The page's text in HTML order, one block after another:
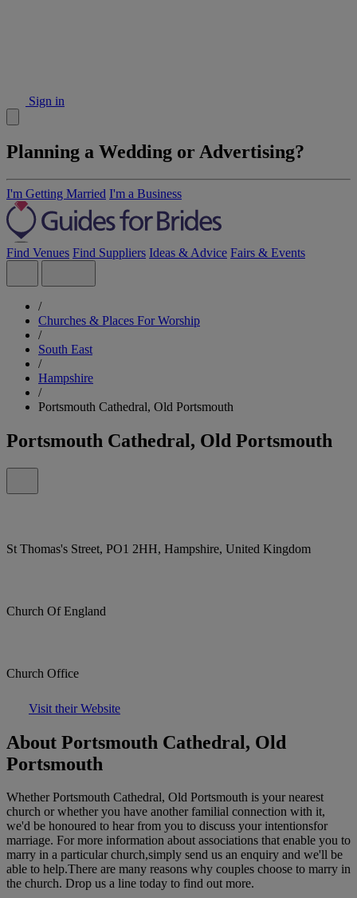
Sign in
Planning a Wedding or Advertising?
I'm Getting Married I'm a Business
Find Venues Find Suppliers Ideas & Advice Fairs & Events
/
Churches & Places For Worship
/
South East
/
Hampshire
/
Portsmouth Cathedral, Old Portsmouth
Portsmouth Cathedral, Old Portsmouth
St Thomas's Street, PO1 2HH, Hampshire, United Kingdom
Church Of England
Church Office
Visit their Website
About Portsmouth Cathedral, Old
Portsmouth
Whether Portsmouth Cathedral, Old Portsmouth is your nearest
church or whether you have another familial connection with it,
we'd be honoured to hear from you to discuss your intentionsfor
marriage. For more information about associations that enable you to
marry in a particular church,simply send us an enquiry and we'll be
able to help.There are many reasons why couples choose to marry in
the church. Drop us a line today to find out more.